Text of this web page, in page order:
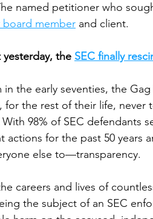
named petitioner who
board member and client.
the SEC finally
the early seventies, the
the rest of their life, never
98% of SEC defendants
actions for the past 50 years
else to—transparency.
careers and lives of
the subject of an SEC